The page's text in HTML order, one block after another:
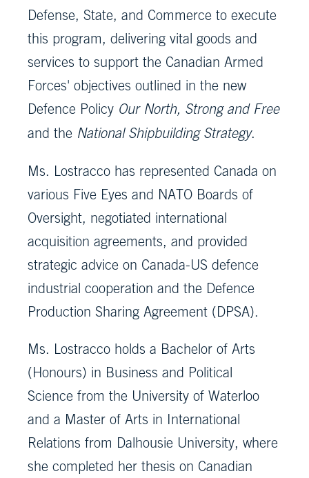
Defense, State, and Commerce to execute
this program, delivering vital goods and
services to support the Canadian Armed
Forces' objectives outlined in the new
Defence Policy Our North, Strong and Free
and the National Shipbuilding Strategy.
Ms. Lostracco has represented Canada on
various Five Eyes and NATO Boards of
Oversight, negotiated international
acquisition agreements, and provided
strategic advice on Canada-US defence
industrial cooperation and the Defence
Production Sharing Agreement (DPSA).
Ms. Lostracco holds a Bachelor of Arts
(Honours) in Business and Political
Science from the University of Waterloo
and a Master of Arts in International
Relations from Dalhousie University, where
she completed her thesis on Canadian